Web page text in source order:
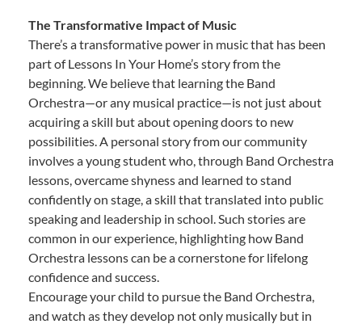
The Transformative Impact of Music
There’s a transformative power in music that has been
part of Lessons In Your Home’s story from the
beginning. We believe that learning the Band
Orchestra—or any musical practice—is not just about
acquiring a skill but about opening doors to new
possibilities. A personal story from our community
involves a young student who, through Band Orchestra
lessons, overcame shyness and learned to stand
confidently on stage, a skill that translated into public
speaking and leadership in school. Such stories are
common in our experience, highlighting how Band
Orchestra lessons can be a cornerstone for lifelong
confidence and success.
Encourage your child to pursue the Band Orchestra,
and watch as they develop not only musically but in